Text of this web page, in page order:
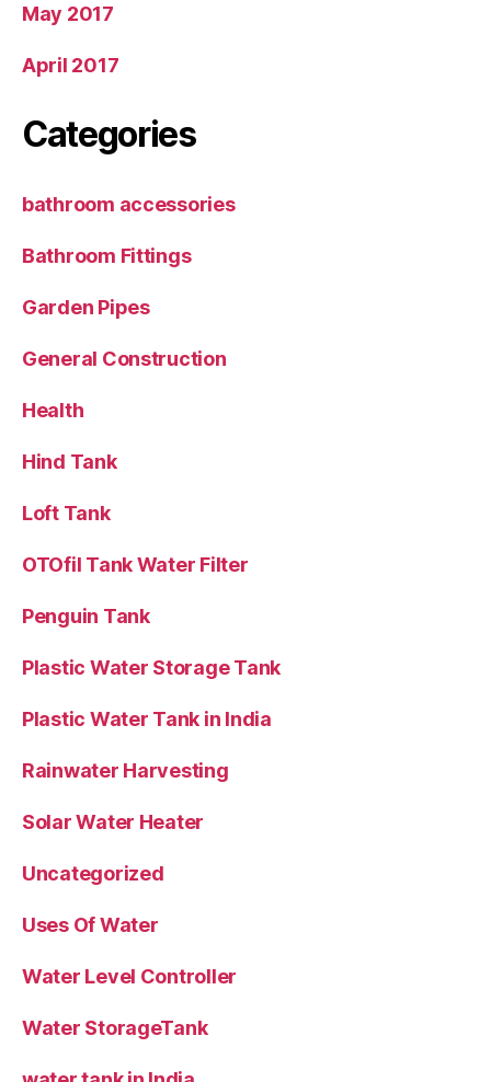
May 2017
April 2017
Categories
bathroom accessories
Bathroom Fittings
Garden Pipes
General Construction
Health
Hind Tank
Loft Tank
OTOfil Tank Water Filter
Penguin Tank
Plastic Water Storage Tank
Plastic Water Tank in India
Rainwater Harvesting
Solar Water Heater
Uncategorized
Uses Of Water
Water Level Controller
Water StorageTank